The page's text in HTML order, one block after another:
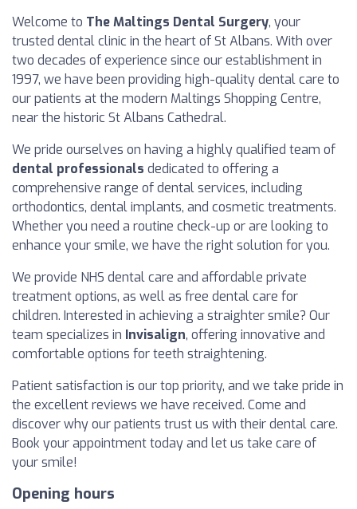
Welcome to The Maltings Dental Surgery, your
trusted dental clinic in the heart of St Albans. With over
two decades of experience since our establishment in
1997, we have been providing high-quality dental care to
our patients at the modern Maltings Shopping Centre,
near the historic St Albans Cathedral.
We pride ourselves on having a highly qualified team of
dental professionals dedicated to offering a
comprehensive range of dental services, including
orthodontics, dental implants, and cosmetic treatments.
Whether you need a routine check-up or are looking to
enhance your smile, we have the right solution for you.
We provide NHS dental care and affordable private
treatment options, as well as free dental care for
children. Interested in achieving a straighter smile? Our
team specializes in Invisalign, offering innovative and
comfortable options for teeth straightening.
Patient satisfaction is our top priority, and we take pride in
the excellent reviews we have received. Come and
discover why our patients trust us with their dental care.
Book your appointment today and let us take care of
your smile!
Opening hours